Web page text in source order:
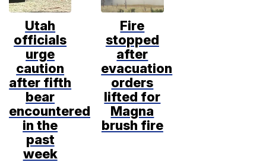
Utah
officials
urge
caution
after fifth
bear
encountered
in the
past
week
Fire
stopped
after
evacuation
orders
lifted for
Magna
brush fire